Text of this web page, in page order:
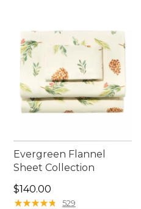
Evergreen Flannel
Sheet Collection
Price: $140.00
$140.00
★★★★★
★★★★★ 529